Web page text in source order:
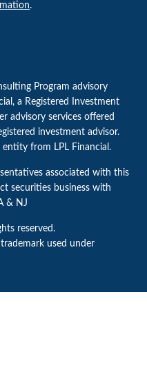
.
Program advisory
a Registered Investment
advisory services offered
investment advisor.
entity from LPL Financial.
associated with this
securities business with
& NJ
reserved.
used under